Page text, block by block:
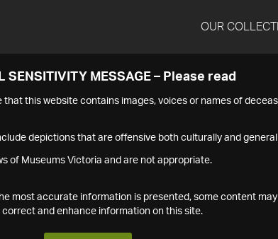
OUR
SENSITIVITY MESSAGE – Please read
that this website contains images, voices or names of
depictions that are offensive both culturally and
of Museums Victoria and are not appropriate.
most accurate information is presented, some content
and enhance information on this site.